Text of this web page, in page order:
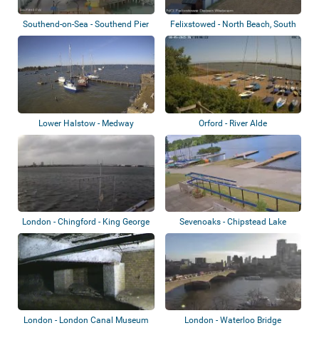
Southend-on-Sea - Southend Pier
Felixstowed - North Beach, South
Beach,...
Lower Halstow - Medway Orford - River Alde
London - Chingford - King George
V Reser...
Sevenoaks - Chipstead Lake
London - London Canal Museum London - Waterloo Bridge